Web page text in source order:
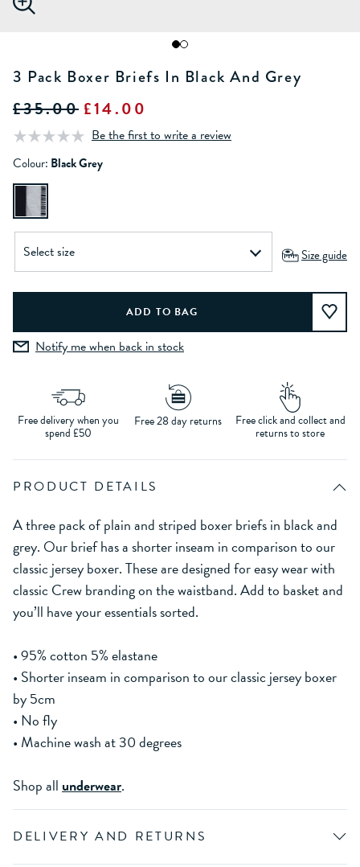
3 Pack Boxer Briefs In Black And Grey
£35.00 £14.00
Be the first to write a review
Colour: Black Grey
Size guide
Notify me when back in stock
Free delivery when you
spend £50
Free 28 day returns Free click and collect and
returns to store
PRODUCT DETAILS
A three pack of plain and striped boxer briefs in black and
grey. Our brief has a shorter inseam in comparison to our
classic jersey boxer. These are designed for easy wear with
classic Crew branding on the waistband. Add to basket and
you’ll have your essentials sorted.
• 95% cotton 5% elastane
• Shorter inseam in comparison to our classic jersey boxer
by 5cm
• No fly
• Machine wash at 30 degrees
Shop all underwear.
DELIVERY AND RETURNS